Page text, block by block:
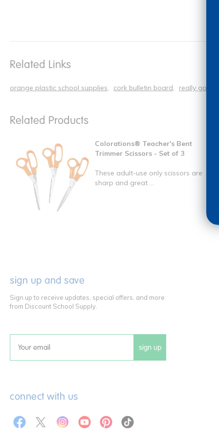
Related Links
orange plastic school supplies cork bulletin board really good
Related Products
Colorations® Teacher's Bent
Trimmer Scissors - Set of 3
These adult-use only scissors are
sharp and great ...
sign up and save
Sign up to receive updates, special offers, and more
from Discount School Supply.
Email sign up
connect with us